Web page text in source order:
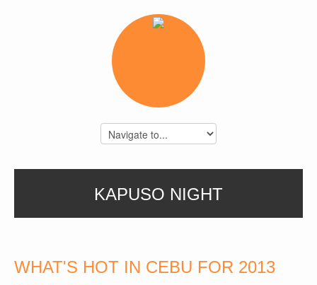
KAPUSO NIGHT
WHAT'S HOT IN CEBU FOR 2013